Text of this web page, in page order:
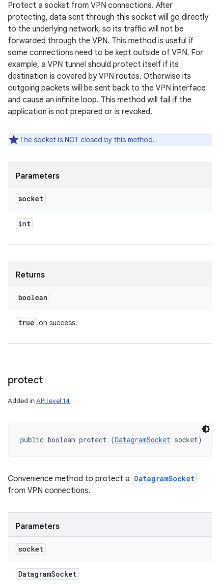
Protect a socket from VPN connections. After
protecting, data sent through this socket will go directly
to the underlying network, so its traffic will not be
forwarded through the VPN. This method is useful if
some connections need to be kept outside of VPN. For
example, a VPN tunnel should protect itself if its
destination is covered by VPN routes. Otherwise its
outgoing packets will be sent back to the VPN interface
and cause an infinite loop. This method will fail if the
application is not prepared or is revoked.
The socket is NOT closed by this method.
Parameters
socket
int
Returns
boolean
true on success.
protect
Added in API level 14
public boolean protect (DatagramSocket socket)
Convenience method to protect a DatagramSocket
from VPN connections.
Parameters
socket
DatagramSocket